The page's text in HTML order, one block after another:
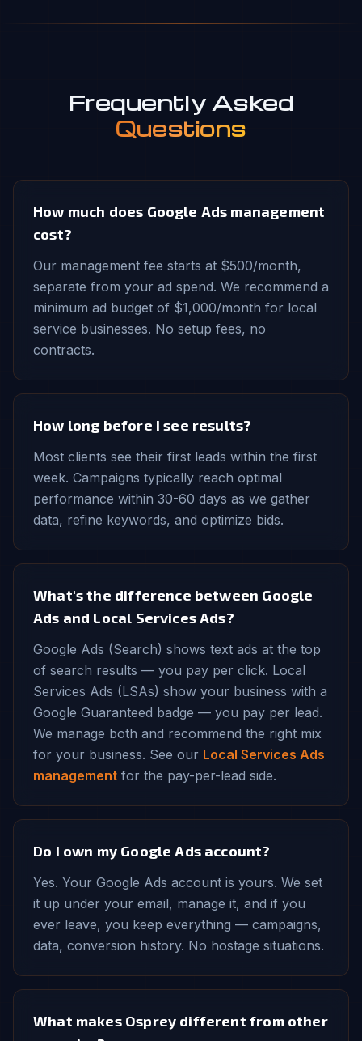
Frequently Asked
Questions
How much does Google Ads management
cost?
Our management fee starts at $500/month,
separate from your ad spend. We recommend a
minimum ad budget of $1,000/month for local
service businesses. No setup fees, no
contracts.
How long before I see results?
Most clients see their first leads within the first
week. Campaigns typically reach optimal
performance within 30-60 days as we gather
data, refine keywords, and optimize bids.
What's the difference between Google
Ads and Local Services Ads?
Google Ads (Search) shows text ads at the top
of search results — you pay per click. Local
Services Ads (LSAs) show your business with a
Google Guaranteed badge — you pay per lead.
We manage both and recommend the right mix
for your business. See our Local Services Ads
management for the pay-per-lead side.
Do I own my Google Ads account?
Yes. Your Google Ads account is yours. We set
it up under your email, manage it, and if you
ever leave, you keep everything — campaigns,
data, conversion history. No hostage situations.
What makes Osprey different from other